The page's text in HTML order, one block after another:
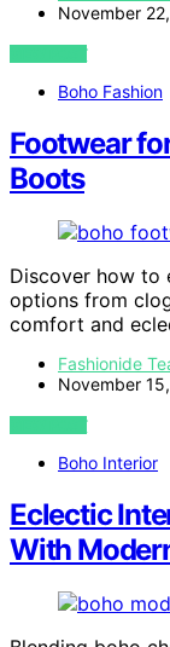
November
VIEW POST
Boho Fashion
Footwear
Boots
Discover how to
options from
comfort and
Fashionide
November
VIEW POST
Boho Interior
Eclectic
With